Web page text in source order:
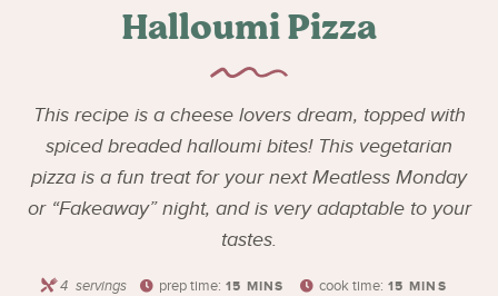
Halloumi Pizza
This recipe is a cheese lovers dream, topped with
spiced breaded halloumi bites! This vegetarian
pizza is a fun treat for your next Meatless Monday
or “Fakeaway” night, and is very adaptable to your
tastes.
4 servings prep time: 15 MINS cook time: 15 MINS